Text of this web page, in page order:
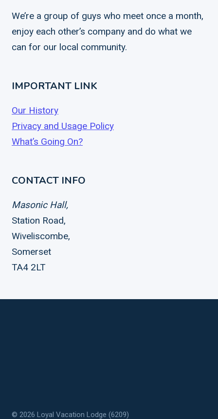
We’re a group of guys who meet once a month,
enjoy each other’s company and do what we
can for our local community.
IMPORTANT LINK
Our History
Privacy and Usage Policy
What’s Going On?
CONTACT INFO
Masonic Hall,
Station Road,
Wiveliscombe,
Somerset
TA4 2LT
© 2026 Loyal Vacation Lodge (6209)